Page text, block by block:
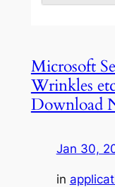
Microsoft
Wrinkles
Download
Jan 30,
in